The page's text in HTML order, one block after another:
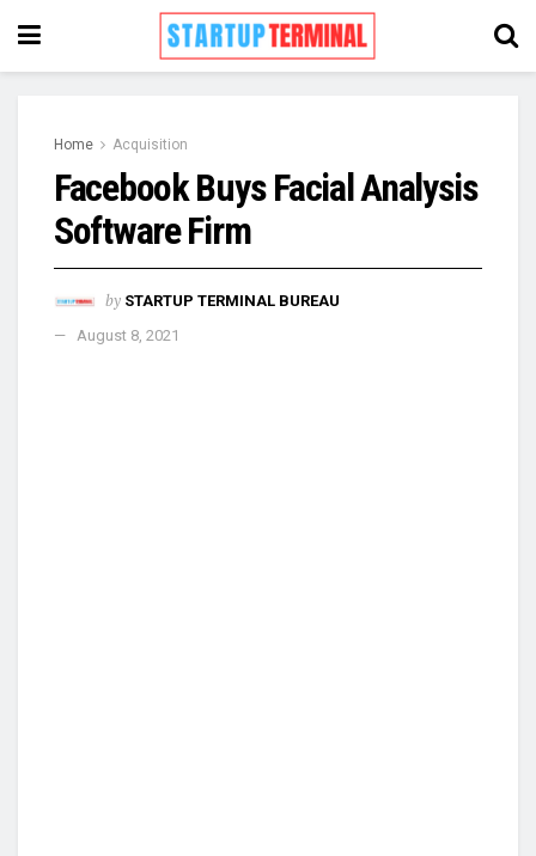
Home Acquisition
Facebook Buys Facial Analysis
Software Firm
by STARTUP TERMINAL BUREAU
August 8, 2021